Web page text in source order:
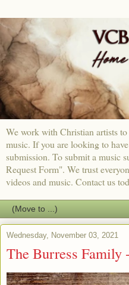
We work with Christian artists
music. If you are looking to
submission. To submit a music
Request Form". We trust
videos and music. Contact us
Wednesday, November 03, 2021
The Burress Family